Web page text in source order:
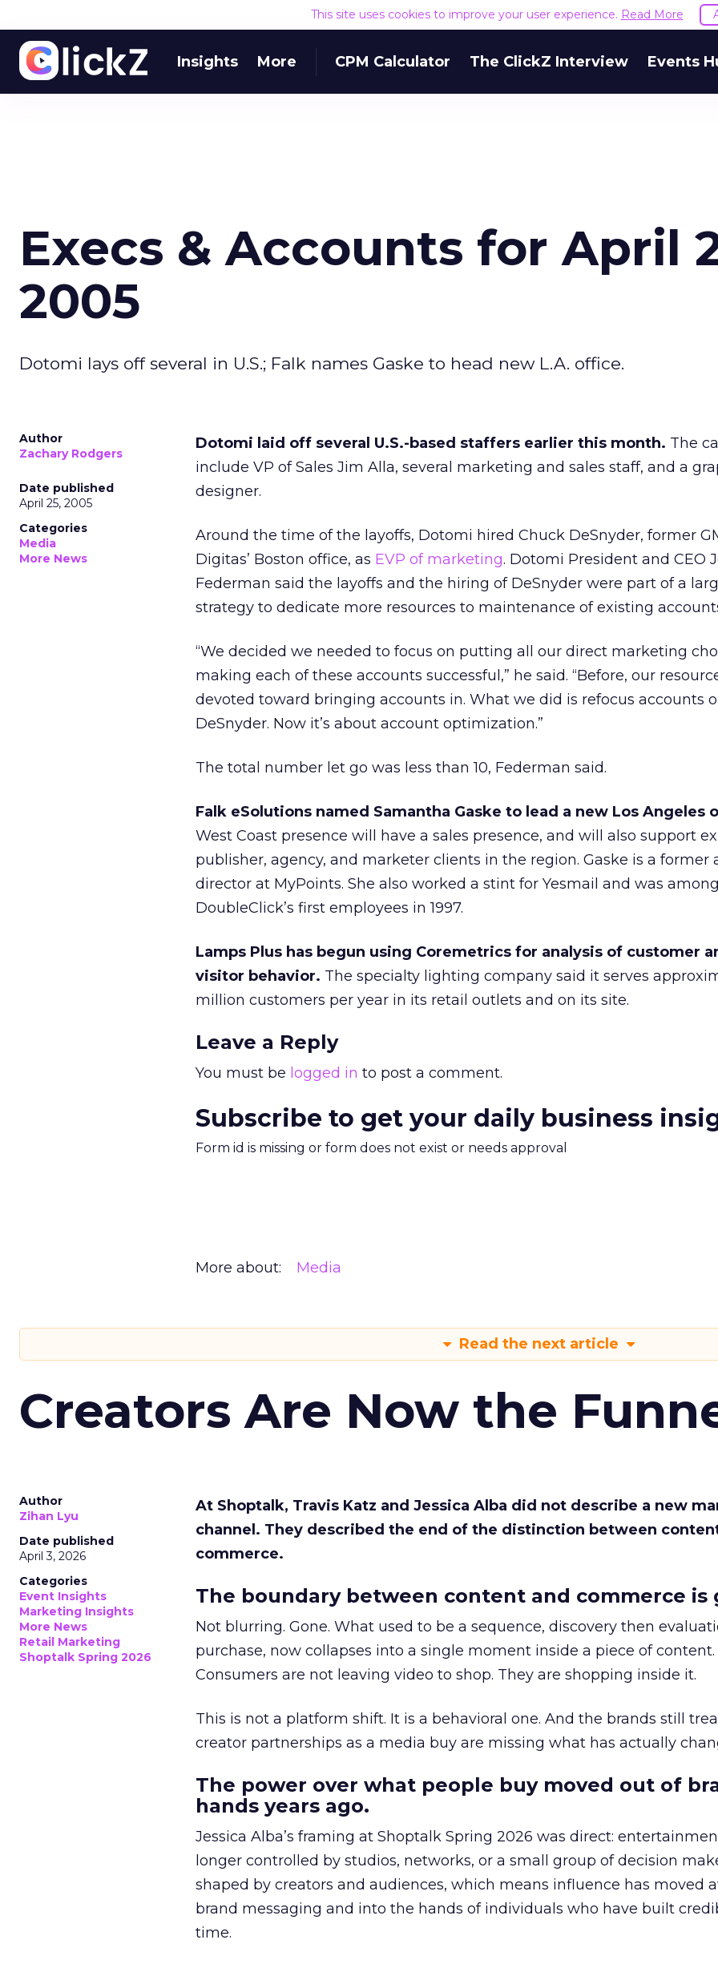
This site uses cookies to improve your user experience. Read More
Insights More CPM Calculator The ClickZ Interview Events
Execs & Accounts for April
2005
Dotomi lays off several in U.S.; Falk names Gaske to head new L.A. office.
Author
Zachary Rodgers
Date published
April 25, 2005
Categories
Media
More News
Dotomi laid off several U.S.-based staffers earlier this month. The
include VP of Sales Jim Alla, several marketing and sales staff, and a
designer.
Around the time of the layoffs, Dotomi hired Chuck DeSnyder, former
Digitas’ Boston office, as EVP of marketing. Dotomi President and CEO
Federman said the layoffs and the hiring of DeSnyder were part of a
strategy to dedicate more resources to maintenance of existing
“We decided we needed to focus on putting all our direct marketing
making each of these accounts successful,” he said. “Before, our
devoted toward bringing accounts in. What we did is refocus accounts
DeSnyder. Now it’s about account optimization.”
The total number let go was less than 10, Federman said.
Falk eSolutions named Samantha Gaske to lead a new Los Angeles
West Coast presence will have a sales presence, and will also support
publisher, agency, and marketer clients in the region. Gaske is a former
director at MyPoints. She also worked a stint for Yesmail and was among
DoubleClick’s first employees in 1997.
Lamps Plus has begun using Coremetrics for analysis of customer
visitor behavior. The specialty lighting company said it serves
million customers per year in its retail outlets and on its site.
Leave a Reply
You must be logged in to post a comment.
Subscribe to get your daily business
Form id is missing or form does not exist or needs approval
More about: Media
Read the next article
Creators Are Now the
Author
Zihan Lyu
Date published
April 3, 2026
Categories
Event Insights
Marketing Insights
More News
Retail Marketing
Shoptalk Spring 2026
At Shoptalk, Travis Katz and Jessica Alba did not describe a new
channel. They described the end of the distinction between
commerce.
The boundary between content and commerce is
Not blurring. Gone. What used to be a sequence, discovery then
purchase, now collapses into a single moment inside a piece of content.
Consumers are not leaving video to shop. They are shopping inside it.
This is not a platform shift. It is a behavioral one. And the brands still
creator partnerships as a media buy are missing what has actually
The power over what people buy moved out of
hands years ago.
Jessica Alba’s framing at Shoptalk Spring 2026 was direct:
longer controlled by studios, networks, or a small group of decision
shaped by creators and audiences, which means influence has moved
brand messaging and into the hands of individuals who have built
time.